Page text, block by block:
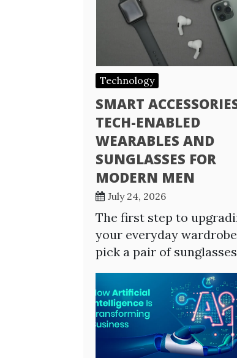
Technology
SMART
TECH-ENABLED
WEARABLES AND
SUNGLASSES FOR
MODERN MEN
July 24, 2026
The first step to
your everyday
pick a pair of